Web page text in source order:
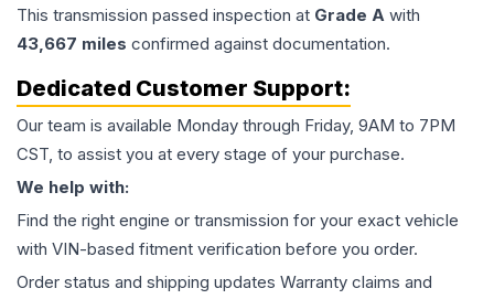
This transmission passed inspection at Grade A with
43,667 miles confirmed against documentation.
Dedicated Customer Support:
Our team is available Monday through Friday, 9AM to 7PM
CST, to assist you at every stage of your purchase.
We help with:
Find the right engine or transmission for your exact vehicle
with VIN-based fitment verification before you order.
Order status and shipping updates Warranty claims and